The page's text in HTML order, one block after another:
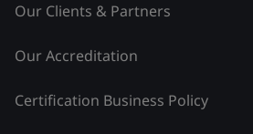
Our Clients & Partners
Our Accreditation
Certification Business Policy